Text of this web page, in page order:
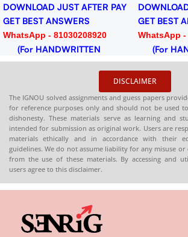
DOWNLOAD JUST AFTER PAY
GET BEST ANSWERS
WhatsApp - 81030208920
(For HANDWRITTEN
HARDCOPY)
GET BEST
WhatsApp -
(For
DISCLAIMER
The IGNOU solved assignments and guess papers
for reference purposes only and should not be used
dishonesty. These materials serve as learning and
intended for submission as original work. Users are
materials ethically and in accordance with their
guidelines. We do not assume liability for any misuse or
from the use of these materials. By accessing and
users agree to this disclaimer.